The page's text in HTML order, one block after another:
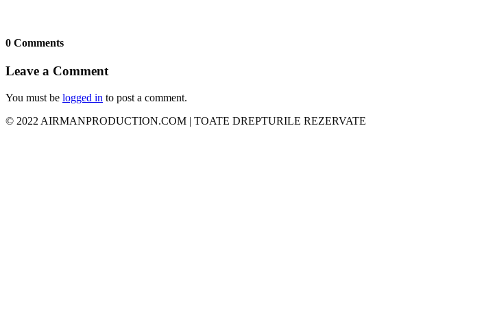
0 Comments
Leave a Comment
You must be logged in to post a comment.
© 2022 AIRMANPRODUCTION.COM | TOATE DREPTURILE REZERVATE